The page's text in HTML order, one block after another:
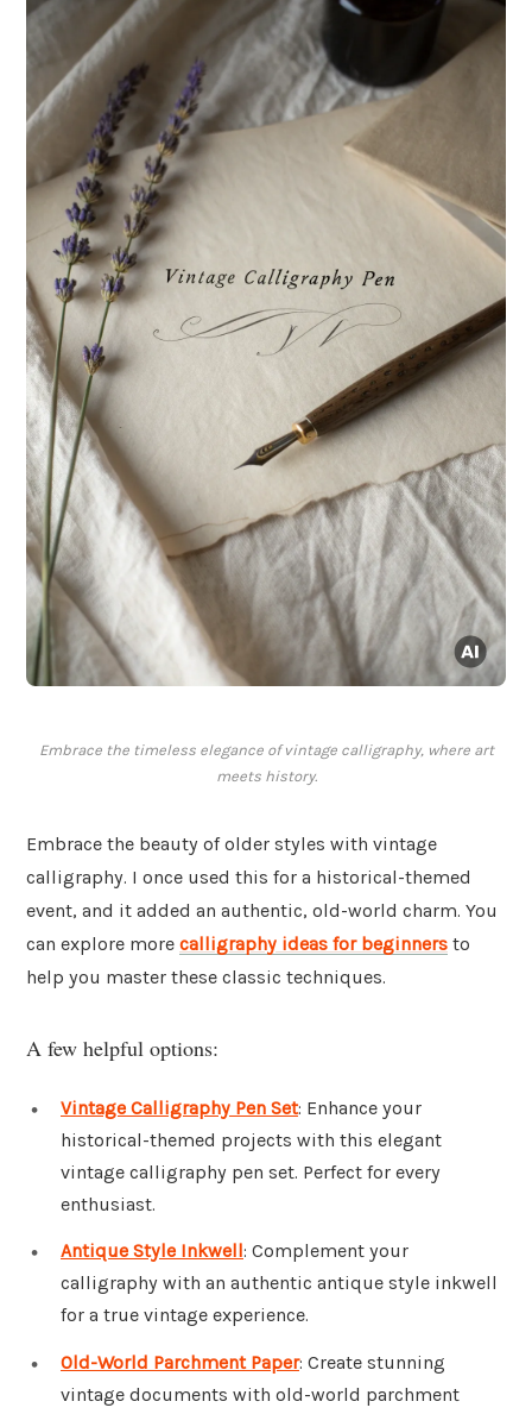
Embrace the timeless elegance of vintage calligraphy, where art
meets history.
Embrace the beauty of older styles with vintage
calligraphy. I once used this for a historical-themed
event, and it added an authentic, old-world charm. You
can explore more calligraphy ideas for beginners to
help you master these classic techniques.
A few helpful options:
Vintage Calligraphy Pen Set: Enhance your
historical-themed projects with this elegant
vintage calligraphy pen set. Perfect for every
enthusiast.
Antique Style Inkwell: Complement your
calligraphy with an authentic antique style inkwell
for a true vintage experience.
Old-World Parchment Paper: Create stunning
vintage documents with old-world parchment